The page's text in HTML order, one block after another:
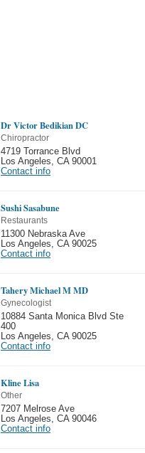
Dr Victor Bedikian DC
Chiropractor
4719 Torrance Blvd
Los Angeles
CA 90001
Contact info
Sushi Sasabune
Restaurants
11300 Nebraska Ave
Los Angeles
CA 90025
Contact info
Tahery Michael M MD
Gynecologist
10884 Santa Monica Blvd Ste
400
Los Angeles
CA 90025
Contact info
Kline Lisa
Other
7207 Melrose Ave
Los Angeles
CA 90046
Contact info